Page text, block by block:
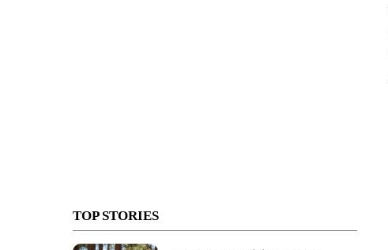
TOP STORIES